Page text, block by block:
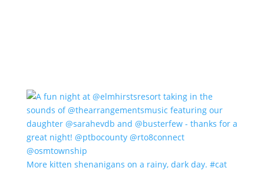
More kitten shenanigans on a rainy, dark day. #cat